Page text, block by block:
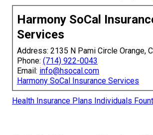
Harmony SoCal
Services
Address: 2135 N Pami Circle Orange,
Phone: (714) 922-0043
Email: info@hsocal.com
Harmony SoCal Insurance Services
Health Insurance Plans Individuals